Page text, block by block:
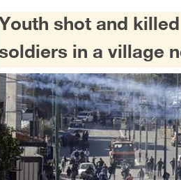
Youth shot and
in a village